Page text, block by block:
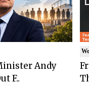
Andy
F..